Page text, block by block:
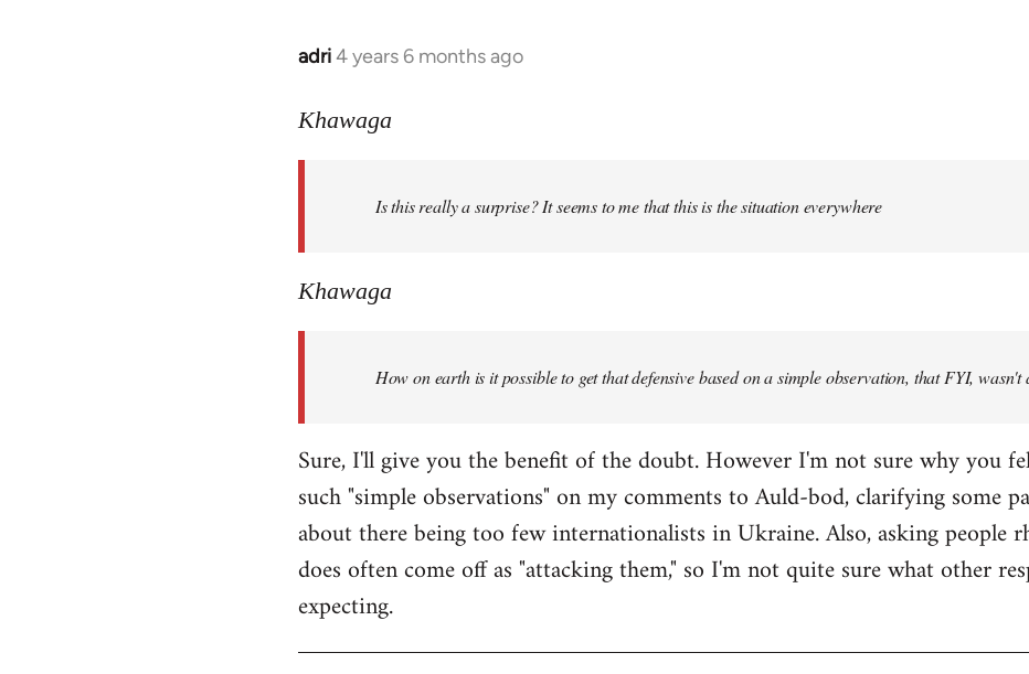
adri4 years 6 months ago
In
to
libcom.org
Khawaga
Is this really a surprise? It seems to me that this is the situation everywhere
Khawaga
How on earth is it possible to get that defensive based on a simple observation, that FYI, wasn't
Sure, I'll give you the benefit of the doubt. However I'm not sure why you
such "simple observations" on my comments to Auld-bod, clarifying some
about there being too few internationalists in Ukraine. Also, asking people
does often come off as "attacking them," so I'm not quite sure what other
expecting.